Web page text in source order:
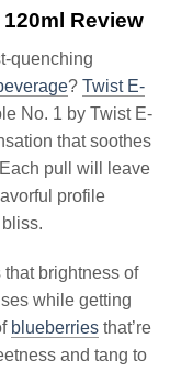
Review
quenching
? Twist E-
No. 1 by Twist E-
that soothes
pull will leave
profile
brightness of
while getting
blueberries that’re
and tang to